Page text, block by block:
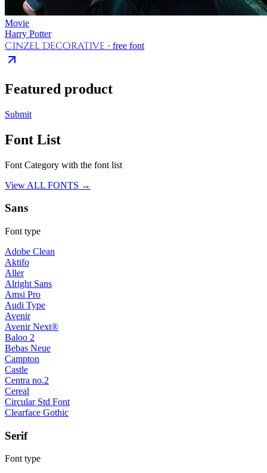
Movie
Harry Potter
Cinzel Decorative · free font
Featured product
Submit
Font List
Font Category with the font list
View ALL FONTS →
Sans
Font type
Adobe Clean
Aktifo
Aller
Alright Sans
Amsi Pro
Audi Type
Avenir
Avenir Next®
Baloo 2
Bebas Neue
Campton
Castle
Centra no.2
Cereal
Circular Std Font
Clearface Gothic
Serif
Font type